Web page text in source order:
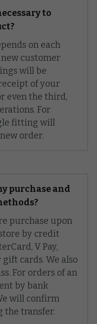
to
on each
customer
will be
of your
even the third,
For
fitting will
order.
purchase and
purchase upon
by credit
V Pay,
cards. We also
For orders of an
by bank
will confirm
the transfer.